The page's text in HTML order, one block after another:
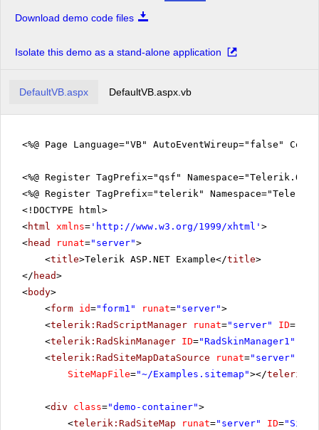
Download demo code files
Isolate this demo as a stand-alone application
DefaultVB.aspx DefaultVB.aspx.vb
<%@ Page Language="VB" AutoEventWireup="false"
<%@ Register TagPrefix="qsf"
<%@ Register TagPrefix="telerik"
<!DOCTYPE html>
<html xmlns= ' http://www.w3.org/1999/xhtml ' >
<head runat="server">
<title>Telerik ASP.NET Example</title>
</ head>
<body>
<form id="form1" runat="server">
<telerik:RadScriptManager runat="server" ID=
<telerik:RadSkinManager ID="RadSkinManager1"
<telerik:RadSiteMapDataSource runat="server"
SiteMapFile="~/Examples.sitemap"></
<div class="demo-container">
<telerik:RadSiteMap runat="server" ID=